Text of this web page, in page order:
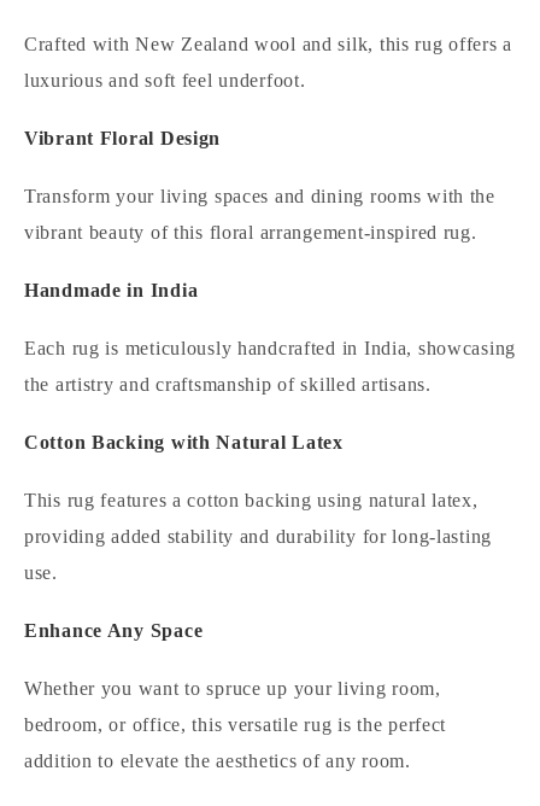
Crafted with New Zealand wool and silk, this rug offers a
luxurious and soft feel underfoot.
Vibrant Floral Design
Transform your living spaces and dining rooms with the
vibrant beauty of this floral arrangement-inspired rug.
Handmade in India
Each rug is meticulously handcrafted in India, showcasing
the artistry and craftsmanship of skilled artisans.
Cotton Backing with Natural Latex
This rug features a cotton backing using natural latex,
providing added stability and durability for long-lasting
use.
Enhance Any Space
Whether you want to spruce up your living room,
bedroom, or office, this versatile rug is the perfect
addition to elevate the aesthetics of any room.